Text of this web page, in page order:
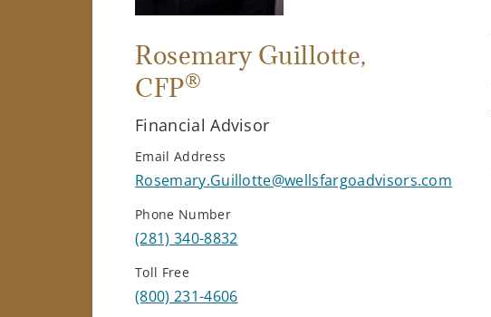
Rosemary Guillotte,
CFP®
Financial Advisor
Email Address
Rosemary.Guillotte@wellsfargoadvisors.com
Phone Number
(281) 340-8832
Toll Free
(800) 231-4606